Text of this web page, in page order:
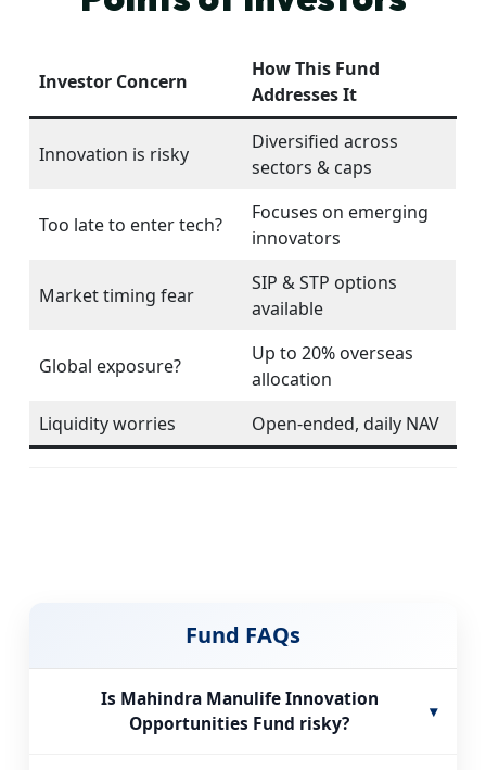
Investor Concern
How This Fund
Addresses It
Innovation is risky
Diversified across
sectors & caps
Too late to enter tech?
Focuses on emerging
innovators
Market timing fear
SIP & STP options
available
Global exposure?
Up to 20% overseas
allocation
Liquidity worries
Open-ended, daily NAV
Fund FAQs
Is Mahindra Manulife Innovation
Opportunities Fund risky?
▾